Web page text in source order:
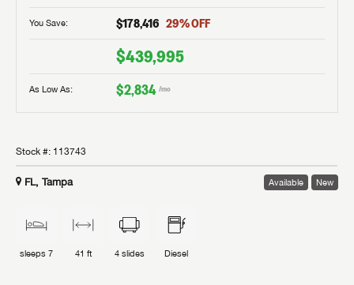
You Save: $178,416 29% OFF
$439,995
As Low As: $2,834 /mo
Stock #: 113743
FL, Tampa Available New
sleeps 7 41 ft 4 slides Diesel